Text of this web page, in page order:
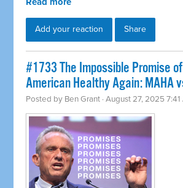
Add your reaction Share
#1733 The Impossible Promise
American Healthy Again: MAHA
Posted by Ben Grant · August 27, 2025 7:41